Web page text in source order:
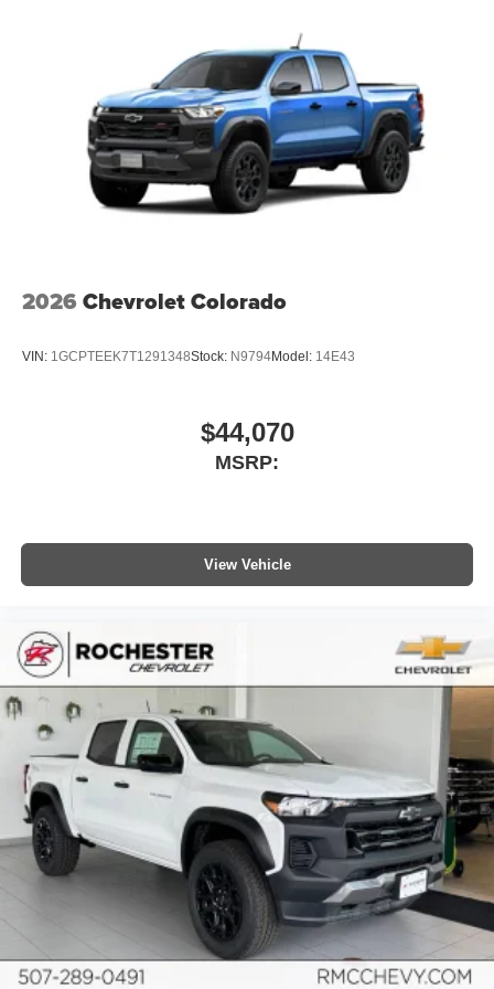
SiriusXM with 360L transforms your ride with our
most extensive and personalized radio
experience on the road that lets you enjoy ad-free
music, talk and news, live sports, comedy,
podcasts and more
Experience SiriusXM wherever you go in your
vehicle and on the SiriusXM app with
personalization features to make discovering
13.4" diagonal Chevrolet Infotainment 3 Premium
System with Google built-in, includes multi-touch
streaming audio for music and
Wireless Apple CarPlay™ capability for
phones4
Use, control and manage select smartphone
apps through the Infotainment system
Voice-activated technology for phone
Bluetooth®®
Pair your compatible mobile phone to your
vehicle's infotainment system 1
Place and receive hands-free phone calls
Store your phone's contact list in the system to
place an outgoing call quickly using the touch-
screen display or voice command system
With streaming audio capability, you can listen to
files stored on your phone or Bluetooth® digital
media device
Maintenance: First Visit: 12 Months/12,000 Miles
2026 Chevrolet Colorado
VIN: 1GCPTEEK7T1291348Stock: N9794Model: 14E43
$44,070
MSRP:
View Vehicle